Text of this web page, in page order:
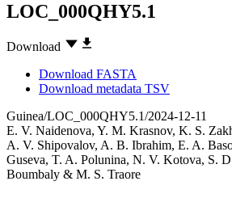
LOC_000QHY5.1
Download
Download FASTA
Download metadata TSV
Guinea/LOC_000QHY5.1/2024-12-11
E. V. Naidenova, Y. M. Krasnov, K. S.
A. V. Shipovalov, A. B. Ibrahim, E. A.
Guseva, T. A. Polunina, N. V. Kotova, S.
Boumbaly & M. S. Traore